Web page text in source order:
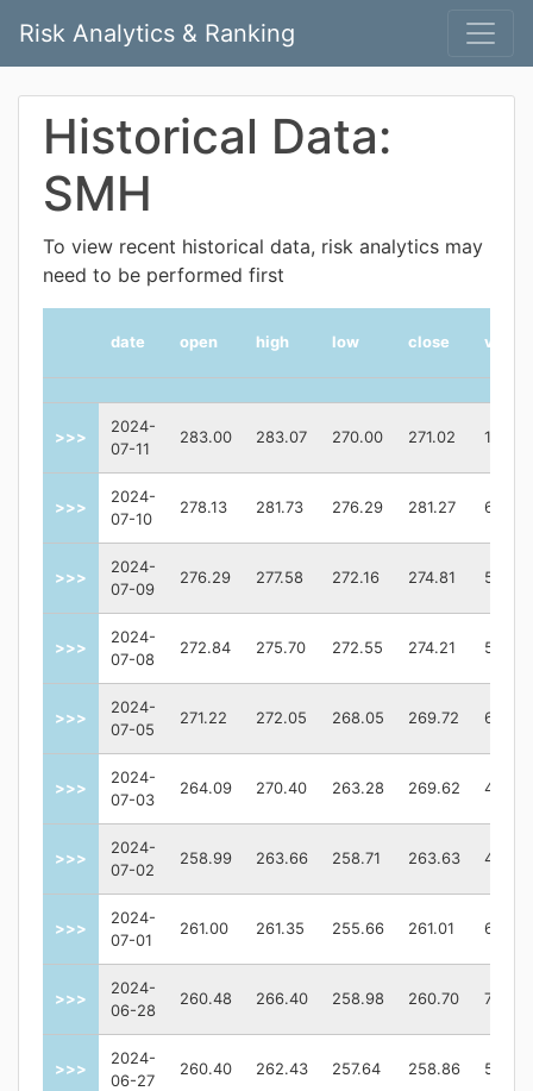
Risk Analytics & Ranking
Historical Data:
SMH
To view recent historical data, risk analytics may
need to be performed first
date open high low close
>>>
2024-
07-11
283.00 283.07 270.00 271.02
>>>
2024-
07-10
278.13 281.73 276.29 281.27
>>>
2024-
07-09
276.29 277.58 272.16 274.81
>>>
2024-
07-08
272.84 275.70 272.55 274.21
>>>
2024-
07-05
271.22 272.05 268.05 269.72
>>>
2024-
07-03
264.09 270.40 263.28 269.62
>>>
2024-
07-02
258.99 263.66 258.71 263.63
>>>
2024-
07-01
261.00 261.35 255.66 261.01
>>>
2024-
06-28
260.48 266.40 258.98 260.70
>>>
2024-
06-27
260.40 262.43 257.64 258.86